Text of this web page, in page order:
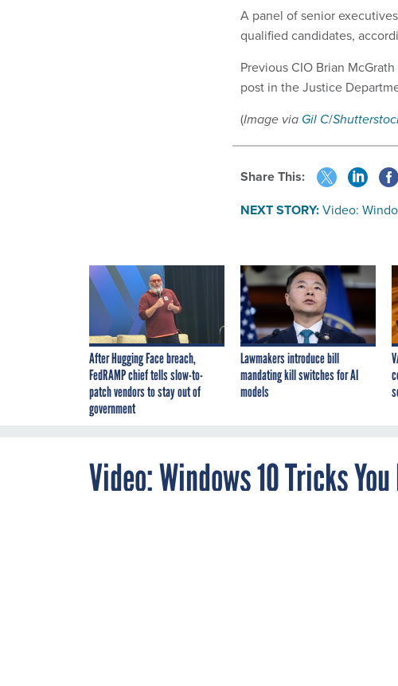
A panel of senior
qualified candidates,
Previous CIO Brian
post in theJustice
(Image via Gil C/
Share This:
NEXT STORY:Video:
After Hugging Face breach,
FedRAMP chief tells slow-to-
patch vendors to stay out of
government
Lawmakers introduce bill
mandating kill switches for AI
models
Video: Windows 10 Tricks